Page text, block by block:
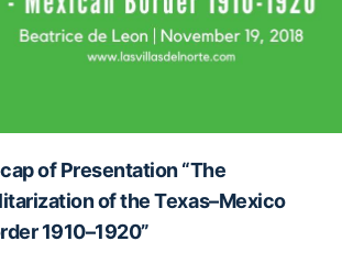
of Presentation “The
of the Texas–Mexico
1910–1920”